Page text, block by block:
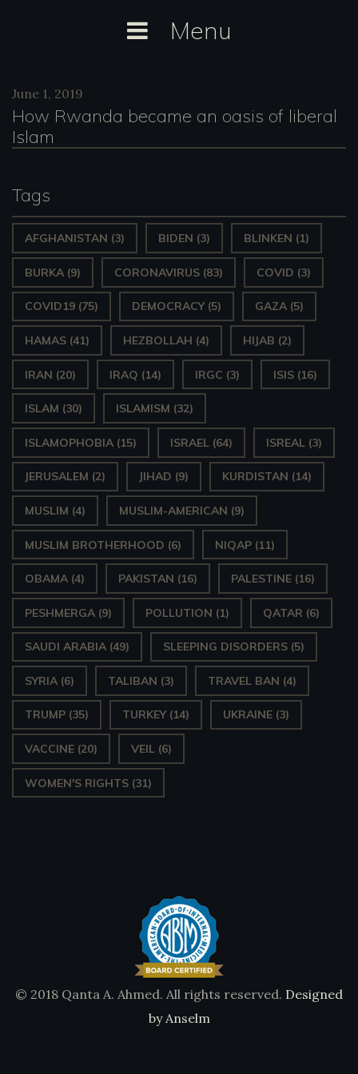
Menu
Day:
June
1,
June 1, 2019
How Rwanda became an oasis of liberal
Islam
Tags
AFGHANISTAN (3) BIDEN (3) BLINKEN (1)
BURKA (9) CORONAVIRUS (83) COVID (3)
COVID19 (75) DEMOCRACY(5) GAZA (5)
HAMAS (41) HEZBOLLAH (4) HIJAB (2)
IRAN (20) IRAQ (14) IRGC (3) ISIS (16)
ISLAM (30) ISLAMISM (32)
ISLAMOPHOBIA (15) ISRAEL (64) ISREAL (3)
JERUSALEM (2) JIHAD (9) KURDISTAN (14)
MUSLIM (4) MUSLIM-AMERICAN (9)
MUSLIM BROTHERHOOD (6) NIQAP (11)
OBAMA (4) PAKISTAN (16) PALESTINE (16)
PESHMERGA (9) POLLUTION (1) QATAR (6)
SAUDI ARABIA (49) SLEEPING DISORDERS (5)
SYRIA (6) TALIBAN (3) TRAVEL BAN (4)
TRUMP (35) TURKEY(14) UKRAINE (3)
VACCINE (20) VEIL (6)
WOMEN'S RIGHTS (31)
© 2018 Qanta A. Ahmed. All rights reserved. Designed
by Anselm